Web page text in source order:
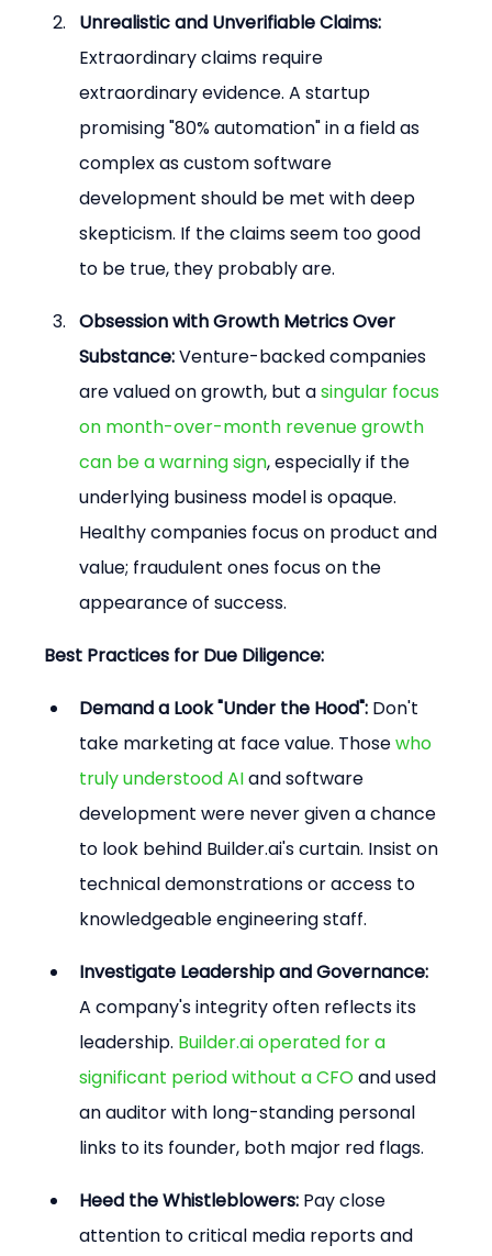
Unrealistic and Unverifiable Claims:
Extraordinary claims require
extraordinary evidence. A startup
promising "80% automation" in a field as
complex as custom software
development should be met with deep
skepticism. If the claims seem too good
to be true, they probably are.
Obsession with Growth Metrics Over
Substance: Venture-backed companies
are valued on growth, but a singular focus
on month-over-month revenue growth
can be a warning sign, especially if the
underlying business model is opaque.
Healthy companies focus on product and
value; fraudulent ones focus on the
appearance of success.
Best Practices for Due Diligence:
Demand a Look "Under the Hood": Don't
take marketing at face value. Those who
truly understood AI and software
development were never given a chance
to look behind Builder.ai's curtain. Insist on
technical demonstrations or access to
knowledgeable engineering staff.
Investigate Leadership and Governance:
A company's integrity often reflects its
leadership. Builder.ai operated for a
significant period without a CFO and used
an auditor with long-standing personal
links to its founder, both major red flags.
Heed the Whistleblowers: Pay close
attention to critical media reports and